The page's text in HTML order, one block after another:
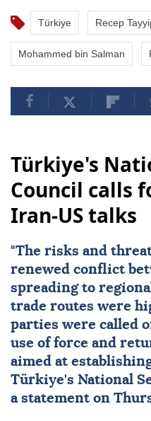
Türkiye Recep
Mohammed bin Salman
Türkiye's
Council calls
Iran-US talks
"The risks and
renewed conflict
spreading to
trade routes were
parties were called
use of force and
aimed at
Türkiye's National
a statement on